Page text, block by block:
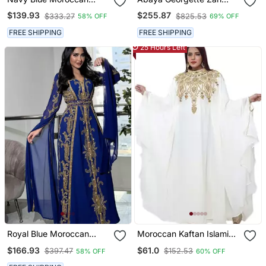
Embroidered Stitched
Kaftan With Handwork
Heavy Golden Zari Work &
Belt
$139.93 $333.27 58% OFF
FREE SHIPPING
Embroidered Kaftan
$255.87 $825.53 69% OFF
FREE SHIPPING
Royal Blue Moroccan
Golden Embroidery &
$166.93 $397.47 58% OFF
25 Hours Left
Moroccan Kaftan Islamic
Gown Dress Takshita Var
$61.0 $152.53 60% OFF